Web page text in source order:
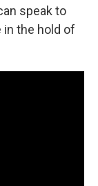
speak to
the hold of